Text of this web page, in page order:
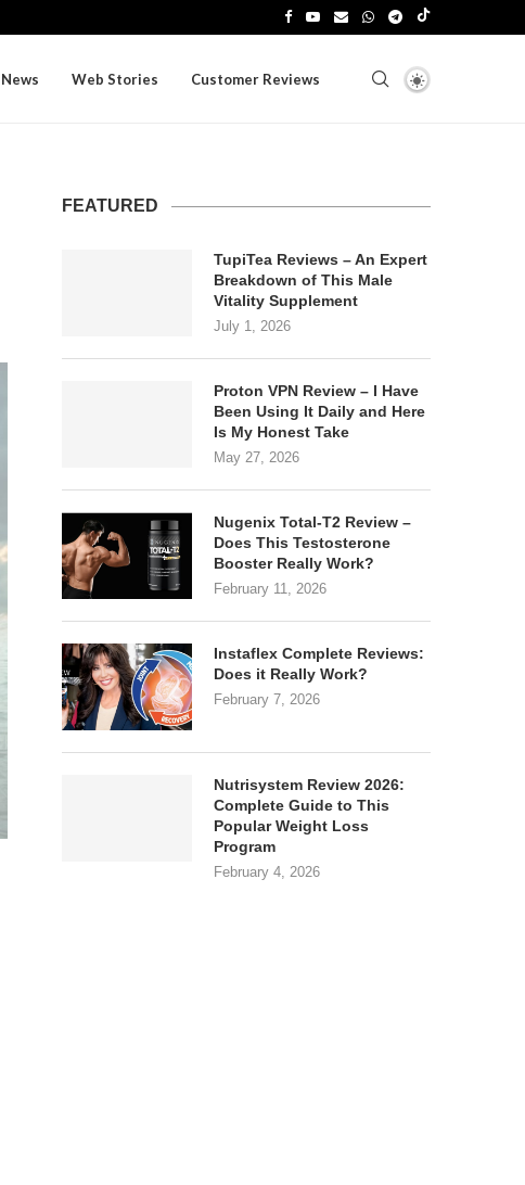
News Web Stories Customer Reviews
FEATURED
TupiTea Reviews – An Expert
Breakdown of This Male
Vitality Supplement
July 1, 2026
Proton VPN Review – I Have
Been Using It Daily and Here
Is My Honest Take
May 27, 2026
Nugenix Total-T2 Review –
Does This Testosterone
Booster Really Work?
February 11, 2026
Instaflex Complete Reviews:
Does it Really Work?
February 7, 2026
Nutrisystem Review 2026:
Complete Guide to This
Popular Weight Loss
Program
February 4, 2026